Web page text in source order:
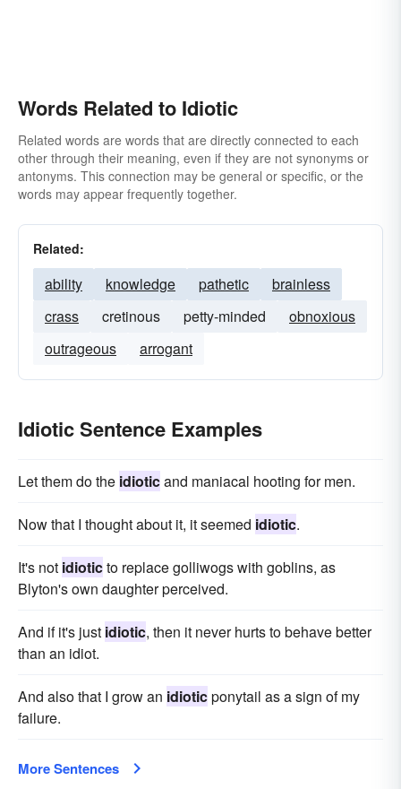
Words Related to Idiotic
Related words are words that are directly connected to each
other through their meaning, even if they are not synonyms or
antonyms. This connection may be general or specific, or the
words may appear frequently together.
Related:
ability knowledge pathetic
brainless
crass
cretinous petty-minded
obnoxious
outrageous
arrogant
Idiotic Sentence Examples
Let them do the idioticand maniacal hooting for men.
Now that I thought about it, it seemed idiotic.
It's not idioticto replace golliwogs with goblins, as
Blyton's own daughter perceived.
And if it's just idiotic, then it never hurts to behave better
than an idiot.
And also that I grow an idioticponytail as a sign of my
failure.
More Sentences